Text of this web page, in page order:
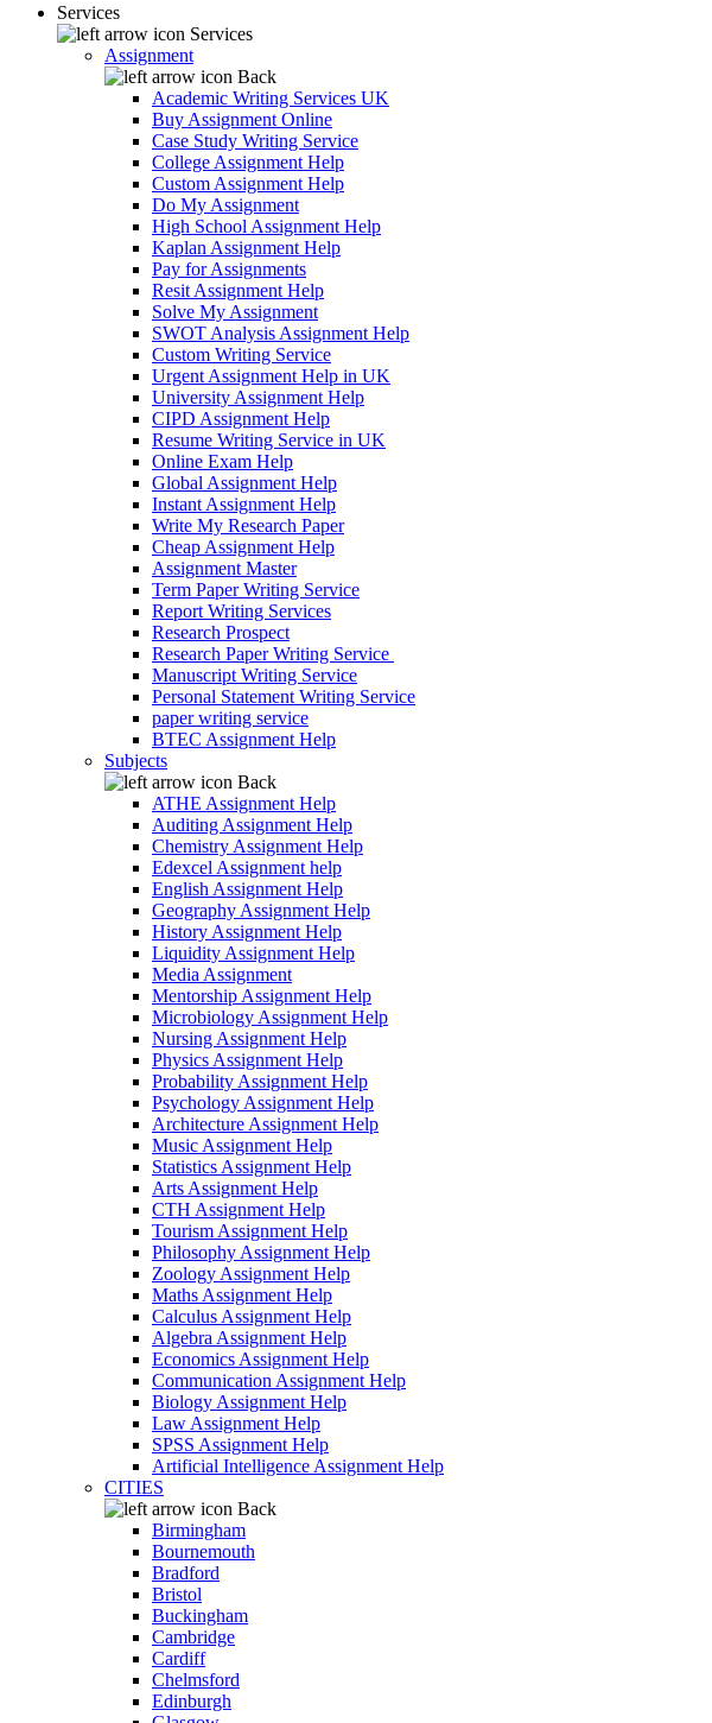
Services
Services
Assignment
Back
Academic Writing Services UK
Buy Assignment Online
Case Study Writing Service
College Assignment Help
Custom Assignment Help
Do My Assignment
High School Assignment Help
Kaplan Assignment Help
Pay for Assignments
Resit Assignment Help
Solve My Assignment
SWOT Analysis Assignment Help
Custom Writing Service
Urgent Assignment Help in UK
University Assignment Help
CIPD Assignment Help
Resume Writing Service in UK
Online Exam Help
Global Assignment Help
Instant Assignment Help
Write My Research Paper
Cheap Assignment Help
Assignment Master
Term Paper Writing Service
Report Writing Services
Research Prospect
Research Paper Writing Service
Manuscript Writing Service
Personal Statement Writing Service
paper writing service
BTEC Assignment Help
Subjects
Back
ATHE Assignment Help
Auditing Assignment Help
Chemistry Assignment Help
Edexcel Assignment help
English Assignment Help
Geography Assignment Help
History Assignment Help
Liquidity Assignment Help
Media Assignment
Mentorship Assignment Help
Microbiology Assignment Help
Nursing Assignment Help
Physics Assignment Help
Probability Assignment Help
Psychology Assignment Help
Architecture Assignment Help
Music Assignment Help
Statistics Assignment Help
Arts Assignment Help
CTH Assignment Help
Tourism Assignment Help
Philosophy Assignment Help
Zoology Assignment Help
Maths Assignment Help
Calculus Assignment Help
Algebra Assignment Help
Economics Assignment Help
Communication Assignment Help
Biology Assignment Help
Law Assignment Help
SPSS Assignment Help
Artificial Intelligence Assignment Help
CITIES
Back
Birmingham
Bournemouth
Bradford
Bristol
Buckingham
Cambridge
Cardiff
Chelmsford
Edinburgh